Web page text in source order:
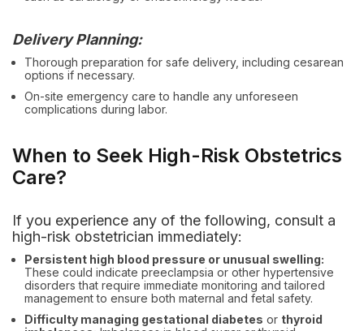
Delivery Planning:
Thorough preparation for safe delivery, including cesarean
options if necessary.
On-site emergency care to handle any unforeseen
complications during labor.
When to Seek High-Risk Obstetrics
Care?
If you experience any of the following, consult a
high-risk obstetrician immediately:
Persistent high blood pressure or unusual swelling:
These could indicate preeclampsia or other hypertensive
disorders that require immediate monitoring and tailored
management to ensure both maternal and fetal safety.
Difficulty managing gestational diabetes or thyroid